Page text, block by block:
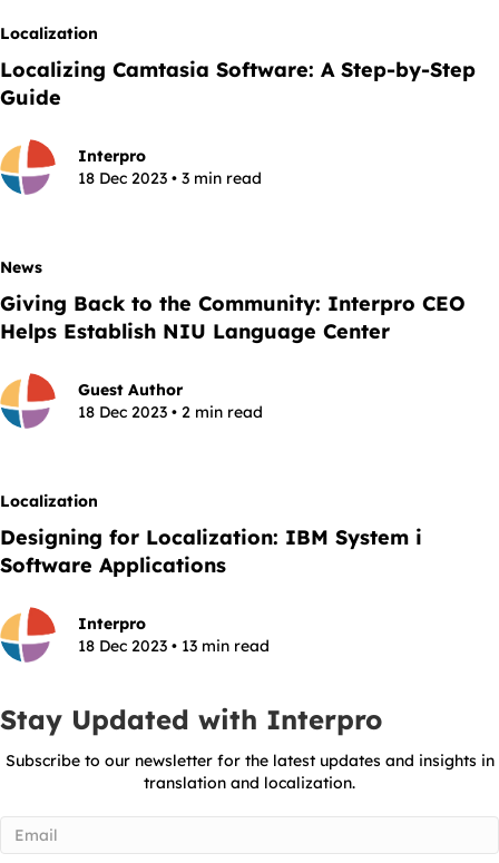
Localization
Localizing Camtasia Software: A Step-by-Step
Guide
Interpro
18 Dec 2023 • 3 min read
News
Giving Back to the Community: Interpro CEO
Helps Establish NIU Language Center
Guest Author
18 Dec 2023 • 2 min read
Localization
Designing for Localization: IBM System i
Software Applications
Interpro
18 Dec 2023 • 13 min read
Stay Updated with Interpro
Subscribe to our newsletter for the latest updates and insights in
translation and localization.
Email (Required)